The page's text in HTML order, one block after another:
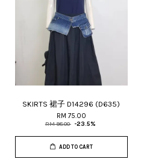
SKIRTS 裙子 D14296 (D635)
RM 75.00
RM 98.00 -23.5%
ADD TO CART